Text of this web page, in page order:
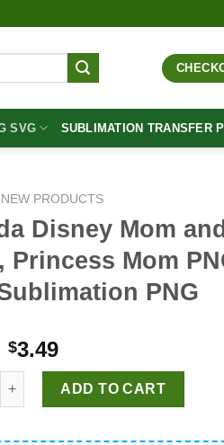
SVG SUBLIMATION TRANSFER
NEW PRODUCTS
Disney Mom
Princess Mom
PNG
Original
price
was:
$5.99.
$3.49Current
price
is:
$3.49.
Mom and Daughter PNG,
ADD TO CART